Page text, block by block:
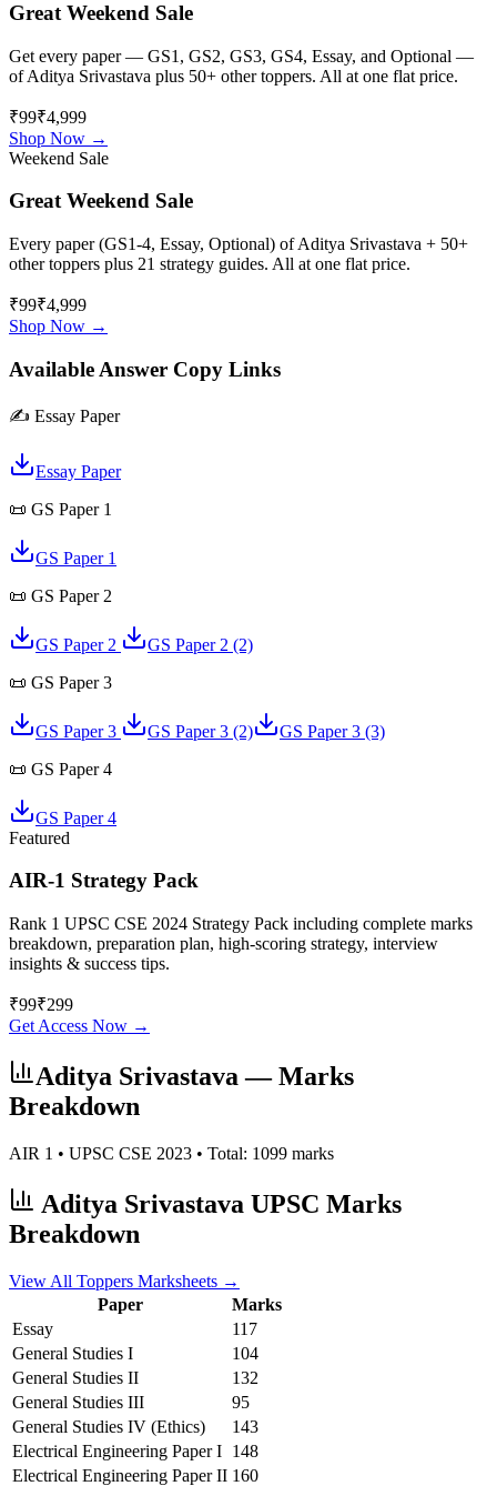
Great Weekend Sale
Get every paper — GS1, GS2, GS3, GS4, Essay, and Optional —
ofAditya Srivastava plus 50+ other toppers. All at one flat price.
₹99₹4,999
Shop Now →
Weekend Sale
Great Weekend Sale
Every paper (GS1-4, Essay, Optional) ofAditya Srivastava + 50+
other toppers plus 21 strategy guides. All at one flat price.
₹99₹4,999
Shop Now →
Available Answer Copy Links
✍️ Essay Paper
Essay Paper
📜 GS Paper 1
GS Paper 1
📜 GS Paper 2
GS Paper 2 GS Paper 2 (2)
📜 GS Paper 3
GS Paper 3 GS Paper 3 (2) GS Paper 3 (3)
📜 GS Paper 4
GS Paper 4
Featured
AIR-1 Strategy Pack
Rank 1 UPSC CSE 2024 Strategy Pack including complete marks
breakdown, preparation plan, high-scoring strategy, interview
insights & success tips.
₹99₹299
Get Access Now →
Aditya Srivastava — Marks
Breakdown
AIR 1 • UPSC CSE 2023 • Total: 1099 marks
Aditya Srivastava UPSC Marks
Breakdown
View All Toppers Marksheets →
Paper
Marks
Essay
117
General Studies I
104
General Studies II
132
General Studies III
95
General Studies IV (Ethics)
143
Electrical Engineering Paper I 148
Electrical Engineering Paper II 160